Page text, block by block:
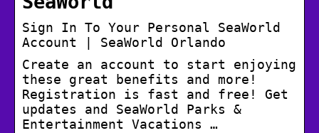
Sign In To Your Personal SeaWorld
Account | SeaWorld Orlando
Create an account to start enjoying
these great benefits and more!
Registration is fast and free! Get
updates and SeaWorld Parks &
Entertainment Vacations …